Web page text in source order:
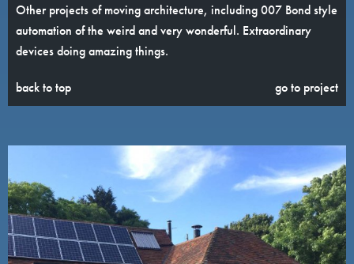
Other projects of moving architecture, including 007 Bond style
automation of the weird and very wonderful. Extraordinary
devices doing amazing things.
back to top go to project